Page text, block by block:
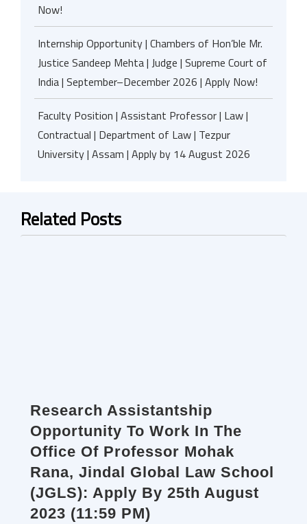
Now!
Internship Opportunity | Chambers of Hon’ble Mr.
Justice Sandeep Mehta | Judge | Supreme Court of
India | September–December 2026 | Apply Now!
Faculty Position | Assistant Professor | Law |
Contractual | Department of Law | Tezpur
University | Assam | Apply by 14 August 2026
Related Posts
Research Assistantship
Opportunity To Work In The
Office Of Professor Mohak
Rana, Jindal Global Law School
(JGLS): Apply By 25th August
2023 (11:59 PM)